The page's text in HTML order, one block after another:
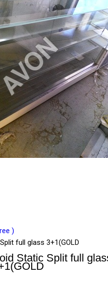
)
full glass 3+1(GOLD
Static Split full